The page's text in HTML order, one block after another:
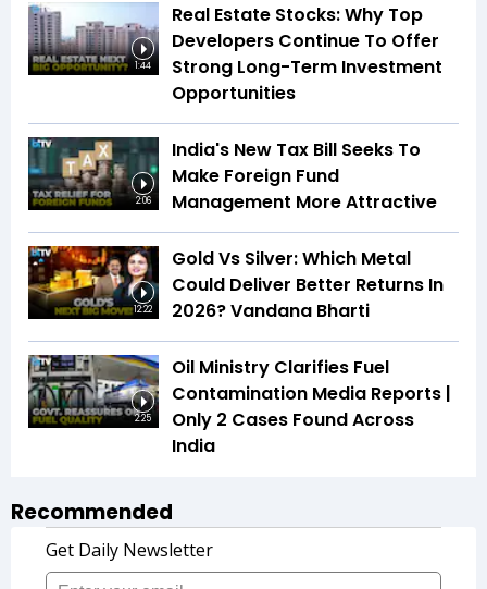
1:44
Real Estate Stocks: Why Top
Developers Continue To Offer
Strong Long-Term Investment
Opportunities
2:06
India's New Tax Bill Seeks To
Make Foreign Fund
Management More Attractive
12:22
Gold Vs Silver: Which Metal
Could Deliver Better Returns In
2026? Vandana Bharti
2:25
Oil Ministry Clarifies Fuel
Contamination Media Reports |
Only 2 Cases Found Across
India
Recommended